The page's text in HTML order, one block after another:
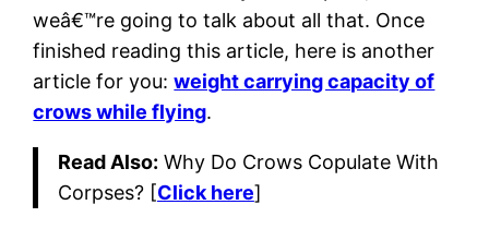
weâ€™re going to talk about all that. Once
finished reading this article, here is another
article for you:weight carrying capacity of
crows while flying.
Read Also: Why Do Crows Copulate With
Corpses? [Click here]